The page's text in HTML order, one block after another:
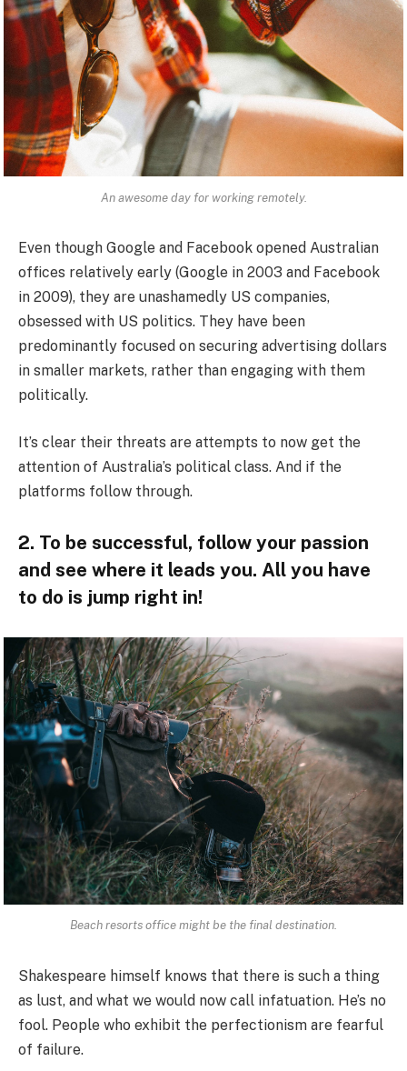
An awesome day for working remotely.
Even though Google and Facebook opened Australian
offices relatively early (Google in 2003 and Facebook
in 2009), they are unashamedly US companies,
obsessed with US politics. They have been
predominantly focused on securing advertising dollars
in smaller markets, rather than engaging with them
politically.
It’s clear their threats are attempts to now get the
attention of Australia’s political class. And if the
platforms follow through.
2. To be successful, follow your passion
and see where it leads you. All you have
to do is jump right in!
Beach resorts office might be the final destination.
Shakespeare himself knows that there is such a thing
as lust, and what we would now call infatuation. He’s no
fool. People who exhibit the perfectionism are fearful
of failure.